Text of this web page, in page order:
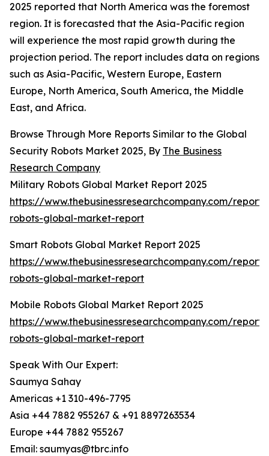
2025 reported that North America was the foremost
region. It is forecasted that the Asia-Pacific region
will experience the most rapid growth during the
projection period. The report includes data on regions
such as Asia-Pacific, Western Europe, Eastern
Europe, North America, South America, the Middle
East, and Africa.
Browse Through More Reports Similar to the Global
Security Robots Market 2025, By The Business
Research Company
Military Robots Global Market Report 2025
https://www.thebusinessresearchcompany.com/
robots-global-market-report
Smart Robots Global Market Report 2025
https://www.thebusinessresearchcompany.com/
robots-global-market-report
Mobile Robots Global Market Report 2025
https://www.thebusinessresearchcompany.com/
robots-global-market-report
Speak With Our Expert:
Saumya Sahay
Americas +1 310-496-7795
Asia +44 7882 955267 & +91 8897263534
Europe +44 7882 955267
Email: saumyas@tbrc.info